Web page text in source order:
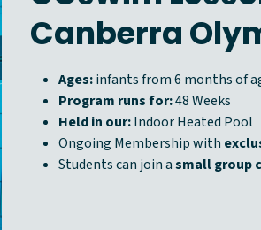
Canberra
Ages:infants from 6 months of
Program runs for:48 Weeks
Held in our:Indoor Heated Pool
Ongoing Membership with
Students can join asmall group